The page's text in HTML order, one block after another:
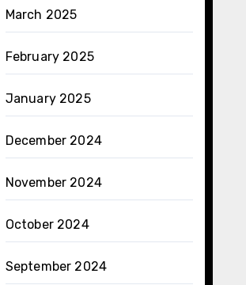
March 2025
February 2025
January 2025
December 2024
November 2024
October 2024
September 2024